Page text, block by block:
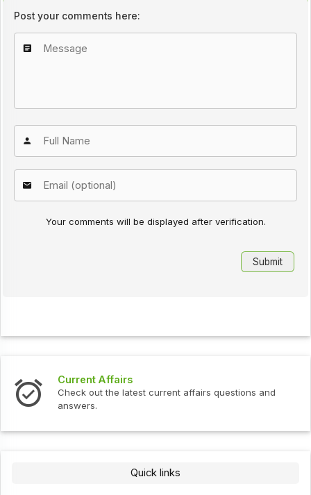
Post your comments here:
Your comments will be displayed after verification.
Current Affairs
Check out the latest current affairs questions and
answers.
Quick links